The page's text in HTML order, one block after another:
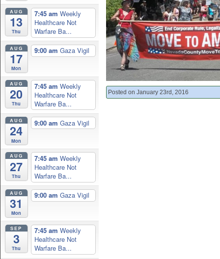
AUG
13
Thu
7:45 am Weekly
Healthcare Not
Warfare Ba...
AUG
17
Mon
9:00 am Gaza Vigil
AUG
20
Thu
7:45 am Weekly
Healthcare Not
Warfare Ba...
AUG
24
Mon
9:00 am Gaza Vigil
AUG
27
Thu
7:45 am Weekly
Healthcare Not
Warfare Ba...
AUG
31
Mon
9:00 am Gaza Vigil
SEP
3
Thu
7:45 am Weekly
Healthcare Not
Warfare Ba...
Posted on January 23rd, 2016